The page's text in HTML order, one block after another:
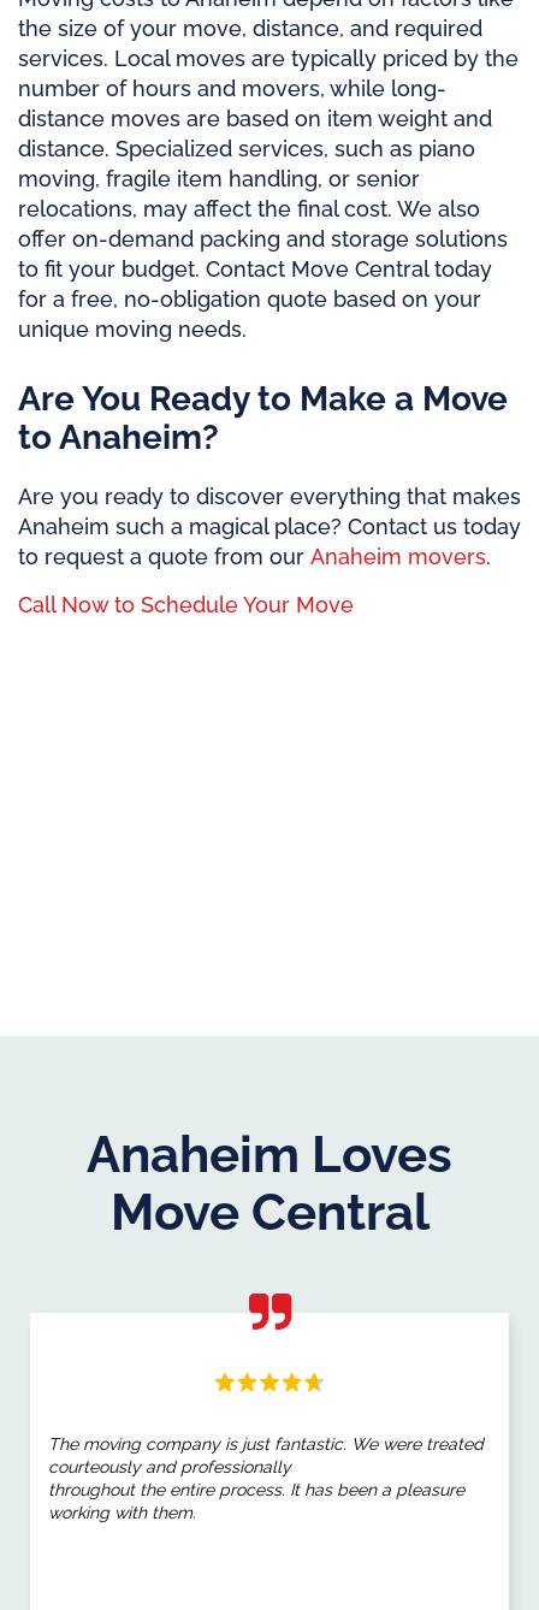
the size of your move, distance, and required
services. Local moves are typically priced by the
number of hours and movers, while long-
distance moves are based on item weight and
distance. Specialized services, such as piano
moving, fragile item handling, or senior
relocations, may affect the final cost. We also
offer on-demand packing and storage solutions
to fit your budget. Contact Move Central today
for a free, no-obligation quote based on your
unique moving needs.
Are You Ready to Make a Move
to Anaheim?
Are you ready to discover everything that makes
Anaheim such a magical place? Contact us today
to request a quote from our Anaheim movers.
Call Now to Schedule Your Move
Anaheim Loves
Move Central
The moving company is just fantastic. We were treated
courteously and professionally
throughout the entire process. It has been a pleasure
working with them.